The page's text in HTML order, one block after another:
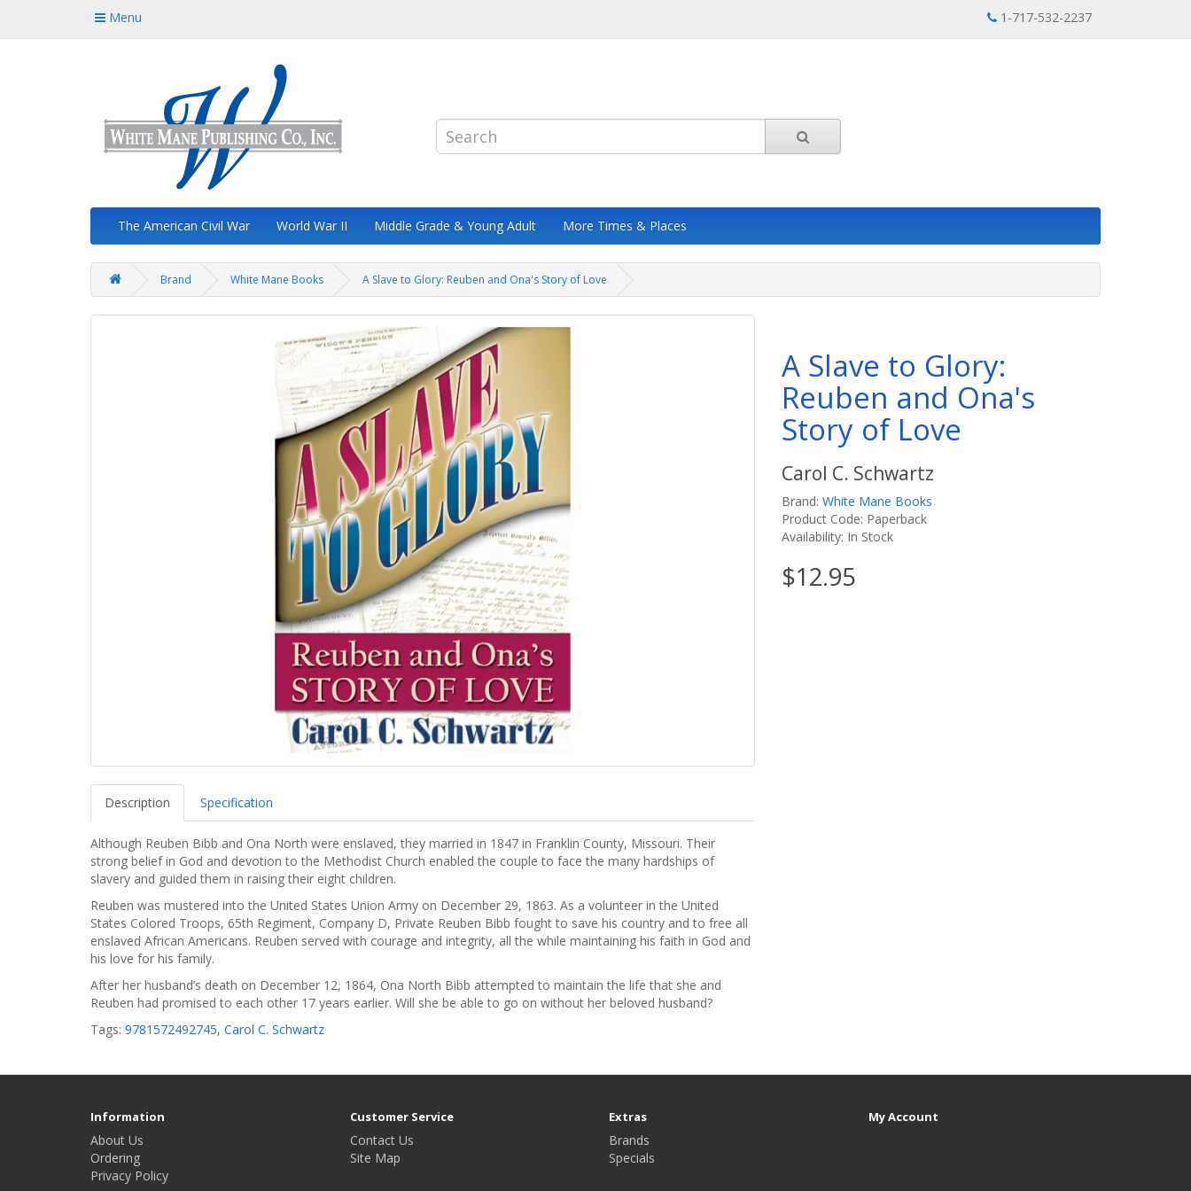
Menu 1-717-532-2237
The American Civil War World War II Middle Grade & Young Adult More Times & Places
Brand White Mane Books A Slave to Glory: Reuben and Ona's Story of Love
Description Specification
Although Reuben Bibb and Ona North were enslaved, they married in 1847 in Franklin County, Missouri. Their
strong belief in God and devotion to the Methodist Church enabled the couple to face the many hardships of
slavery and guided them in raising their eight children.
Reuben was mustered into the United States Union Army on December 29, 1863. As a volunteer in the United
States Colored Troops, 65th Regiment, Company D, Private Reuben Bibb fought to save his country and to free all
enslaved African Americans. Reuben served with courage and integrity, all the while maintaining his faith in God and
his love for his family.
After her husband’s death on December 12, 1864, Ona North Bibb attempted to maintain the life that she and
Reuben had promised to each other 17 years earlier. Will she be able to go on without her beloved husband?
A Slave to Glory:
Reuben and Ona's
Story of Love
Carol C. Schwartz
Brand: White Mane Books
Product Code: Paperback
Availability: In Stock
$12.95
Tags: 9781572492745, Carol C. Schwartz
Information
About Us
Ordering
Privacy Policy
Customer Service
Contact Us
Site Map
Extras
Brands
Specials
My Account